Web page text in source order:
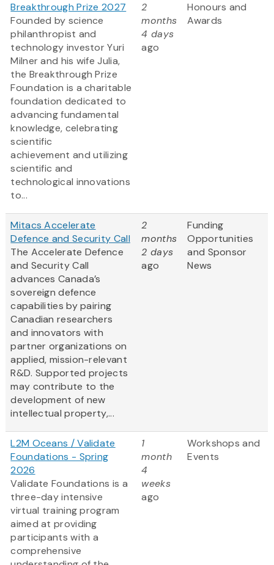
Breakthrough Prize 2027
Founded by science
philanthropist and
technology investor Yuri
Milner and his wife Julia,
the Breakthrough Prize
Foundation is a charitable
foundation dedicated to
advancing fundamental
knowledge, celebrating
scientific
achievement and utilizing
scientific and
technological innovations
to...
2
months
4 days
ago
Honours and
Awards
Mitacs Accelerate
Defence and Security Call
The Accelerate Defence
and Security Call
advances Canada’s
sovereign defence
capabilities by pairing
Canadian researchers
and innovators with
partner organizations on
applied, mission-relevant
R&D. Supported projects
may contribute to the
development of new
intellectual property,...
2
months
2 days
ago
Funding
Opportunities
and Sponsor
News
L2M Oceans / Validate
Foundations - Spring
2026
Validate Foundations is a
three-day intensive
virtual training program
aimed at providing
participants with a
comprehensive
1
month
4
weeks
ago
Workshops and
Events